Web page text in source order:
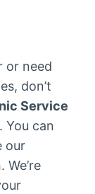
or need
don’t
Service
You can
our